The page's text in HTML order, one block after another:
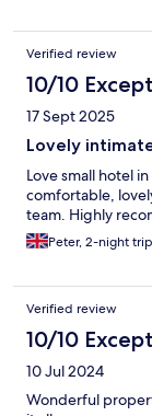
Verified review
10/10
17 Sept 2025
Lovely
Love small hotel
comfortable,
team. Highly
Peter, 2-night trip
Verified review
10/10
10 Jul 2024
Wonderful